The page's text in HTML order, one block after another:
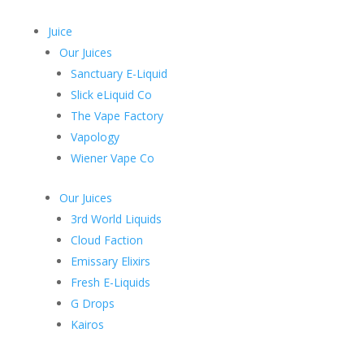
Juice
Our Juices
Sanctuary E-Liquid
Slick eLiquid Co
The Vape Factory
Vapology
Wiener Vape Co
Our Juices
3rd World Liquids
Cloud Faction
Emissary Elixirs
Fresh E-Liquids
G Drops
Kairos